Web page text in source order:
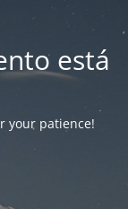
está
your patience!